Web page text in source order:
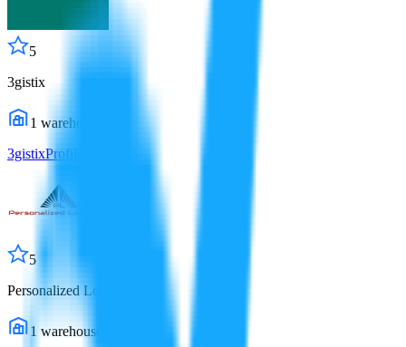
5
3gistix
1 warehouses
3gistixProfile
5
Personalized Logistics
1 warehouses